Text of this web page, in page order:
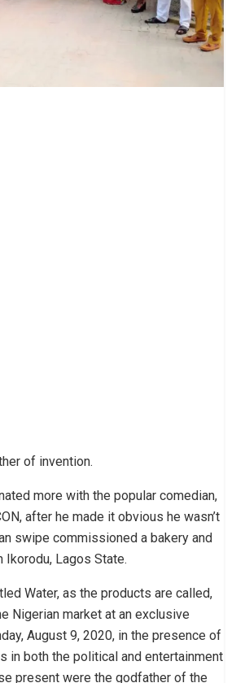
of invention.
more with the popular comedian,
after he made it obvious he wasn’t
swipe commissioned a bakery and
Ikorodu, Lagos State.
Water, as the products are called,
Nigerian market at an exclusive
August 9, 2020, in the presence of
in both the political and entertainment
present were the godfather of the